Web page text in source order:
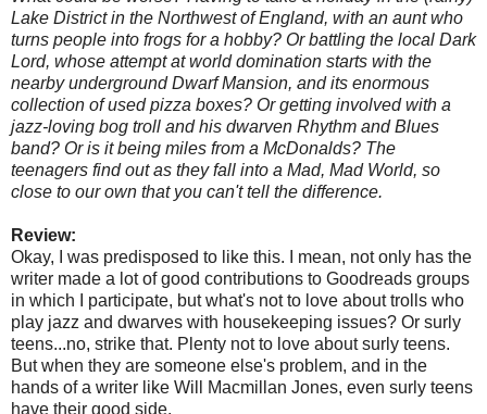
Lake District in the Northwest of England, with an aunt who
turns people into frogs for a hobby? Or battling the local Dark
Lord, whose attempt at world domination starts with the
nearby underground Dwarf Mansion, and its enormous
collection of used pizza boxes? Or getting involved with a
jazz-loving bog troll and his dwarven Rhythm and Blues
band? Or is it being miles from a McDonalds? The
teenagers find out as they fall into a Mad, Mad World, so
close to our own that you can't tell the difference.
Review:
Okay, I was predisposed to like this. I mean, not only has the
writer made a lot of good contributions to Goodreads groups
in which I participate, but what's not to love about trolls who
play jazz and dwarves with housekeeping issues? Or surly
teens...no, strike that. Plenty not to love about surly teens.
But when they are someone else's problem, and in the
hands of a writer like Will Macmillan Jones, even surly teens
have their good side.